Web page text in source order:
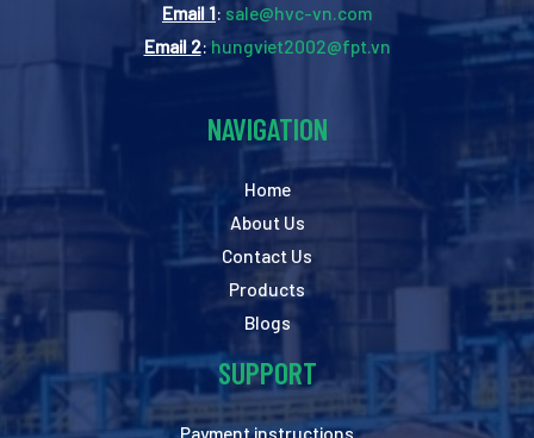
Email 1: sale@hvc-vn.com
Email 2: hungviet2002@fpt.vn
NAVIGATION
Home
About Us
Contact Us
Products
Blogs
SUPPORT
Payment instructions